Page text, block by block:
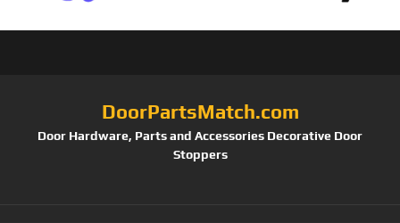
DoorPartsMatch.com
Door Hardware, Parts and Accessories Decorative Door
Stoppers